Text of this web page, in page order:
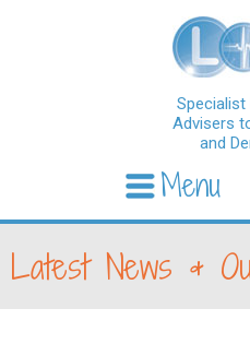
Specialist
Advisers
and
Menu
Latest News &